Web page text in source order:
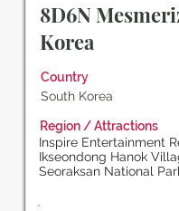
8D6N
Korea
Country
South Korea
Region / Attractions
Inspire Entertainment
Ikseondong Hanok
Seoraksan National